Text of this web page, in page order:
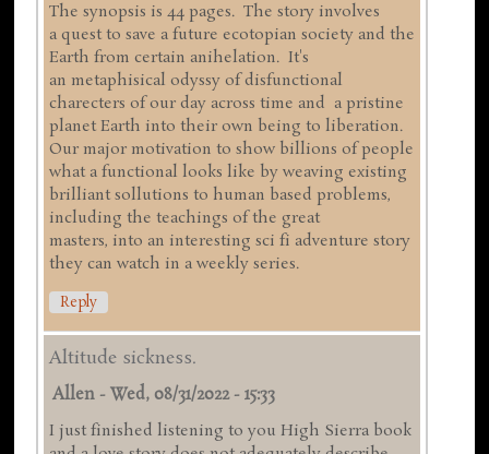
The synopsis is 44 pages. The story involves
a quest to save a future ecotopian society and the
Earth from certain anihelation. It's
an metaphisical odyssy of disfunctional
charecters of our day across time and a pristine
planet Earth into their own being to liberation.
Our major motivation to show billions of people
what a functional looks like by weaving existing
brilliant sollutions to human based problems,
including the teachings of the great
masters, into an interesting sci fi adventure story
they can watch in a weekly series.
Reply
Altitude sickness.
Allen -Wed, 08/31/2022 - 15:33
I just finished listening to you High Sierra book